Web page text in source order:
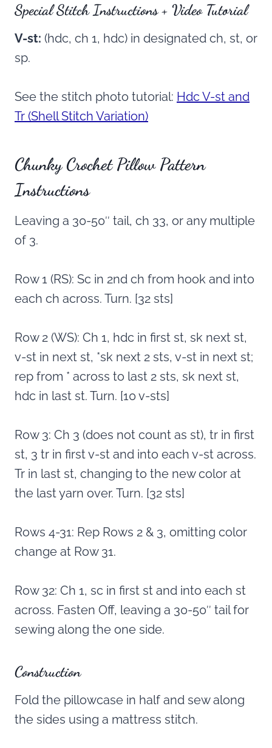
Special Stitch Instructions + Video Tutorial
V-st: (hdc, ch 1, hdc) in designated ch, st, or
sp.
See the stitch photo tutorial: Hdc V-st and
Tr (Shell Stitch Variation)
Chunky Crochet Pillow Pattern
Instructions
Leaving a 30-50″ tail, ch 33, or any multiple
of 3.
Row 1 (RS): Sc in 2nd ch from hook and into
each ch across. Turn. [32 sts]
Row 2 (WS): Ch 1, hdc in first st, sk next st,
v-st in next st, *sk next 2 sts, v-st in next st;
rep from * across to last 2 sts, sk next st,
hdc in last st. Turn. [10 v-sts]
Row 3: Ch 3 (does not count as st), tr in first
st, 3 tr in first v-st and into each v-st across.
Tr in last st, changing to the new color at
the last yarn over. Turn. [32 sts]
Rows 4-31: Rep Rows 2 & 3, omitting color
change at Row 31.
Row 32: Ch 1, sc in first st and into each st
across. Fasten Off, leaving a 30-50″ tail for
sewing along the one side.
Construction
Fold the pillowcase in half and sew along
the sides using a mattress stitch.